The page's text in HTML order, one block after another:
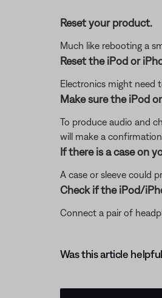
Reset your product.
Much like rebooting a
Reset the iPod or
Electronics might need
Make sure the iPod
To produce audio and
will make a
If there is a case on
A case or sleeve could
Check if the iPod/
Connect a pair of
Was this article